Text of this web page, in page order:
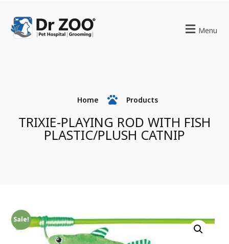
Menu
Home Products
TRIXIE-PLAYING ROD WITH FISH
PLASTIC/PLUSH CATNIP
Sale!